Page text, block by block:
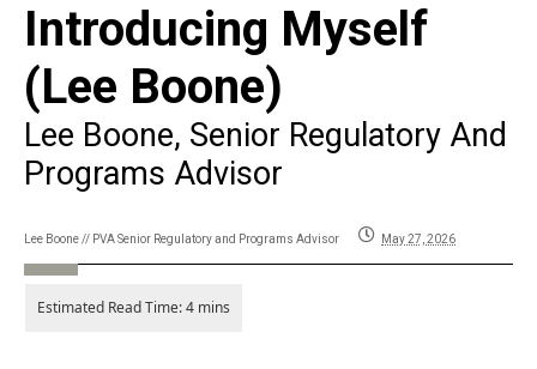
Introducing Myself
(Lee Boone)
Lee Boone, Senior Regulatory And
Programs Advisor
Lee Boone // PVA Senior Regulatory and Programs Advisor May 27, 2026